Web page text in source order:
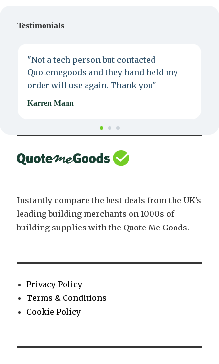
Testimonials
"Not a tech person but contacted
Quotemegoods and they hand held my
order will use again. Thank you"
Karren Mann
Instantly compare the best deals from the UK's
leading building merchants on 1000s of
building supplies with the Quote Me Goods.
Privacy Policy
Terms & Conditions
Cookie Policy